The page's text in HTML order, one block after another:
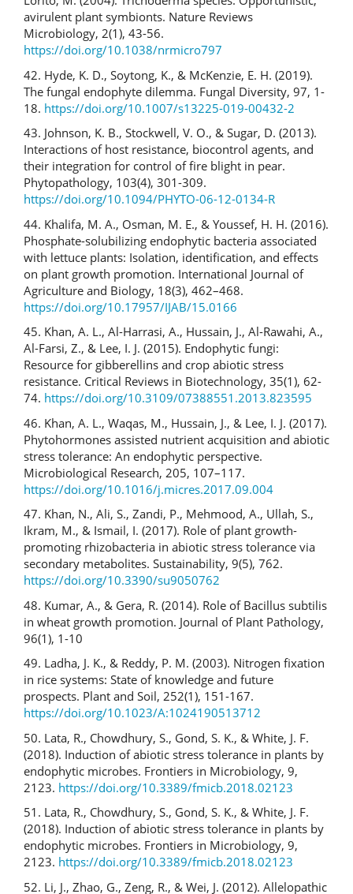
avirulent plant symbionts. Nature Reviews
Microbiology, 2(1), 43-56.
https://doi.org/10.1038/nrmicro797
42. Hyde, K. D., Soytong, K., & McKenzie, E. H. (2019).
The fungal endophyte dilemma. Fungal Diversity, 97, 1-
18. https://doi.org/10.1007/s13225-019-00432-2
43. Johnson, K. B., Stockwell, V. O., & Sugar, D. (2013).
Interactions of host resistance, biocontrol agents, and
their integration for control of fire blight in pear.
Phytopathology, 103(4), 301-309.
https://doi.org/10.1094/PHYTO-06-12-0134-R
44. Khalifa, M. A., Osman, M. E., & Youssef, H. H. (2016).
Phosphate-solubilizing endophytic bacteria associated
with lettuce plants: Isolation, identification, and effects
on plant growth promotion. International Journal of
Agriculture and Biology, 18(3), 462–468.
https://doi.org/10.17957/IJAB/15.0166
45. Khan, A. L., Al-Harrasi, A., Hussain, J., Al-Rawahi, A.,
Al-Farsi, Z., & Lee, I. J. (2015). Endophytic fungi:
Resource for gibberellins and crop abiotic stress
resistance. Critical Reviews in Biotechnology, 35(1), 62-
74. https://doi.org/10.3109/07388551.2013.823595
46. Khan, A. L., Waqas, M., Hussain, J., & Lee, I. J. (2017).
Phytohormones assisted nutrient acquisition and abiotic
stress tolerance: An endophytic perspective.
Microbiological Research, 205, 107–117.
https://doi.org/10.1016/j.micres.2017.09.004
47. Khan, N., Ali, S., Zandi, P., Mehmood, A., Ullah, S.,
Ikram, M., & Ismail, I. (2017). Role of plant growth-
promoting rhizobacteria in abiotic stress tolerance via
secondary metabolites. Sustainability, 9(5), 762.
https://doi.org/10.3390/su9050762
48. Kumar, A., & Gera, R. (2014). Role of Bacillus subtilis
in wheat growth promotion. Journal of Plant Pathology,
96(1), 1-10
49. Ladha, J. K., & Reddy, P. M. (2003). Nitrogen fixation
in rice systems: State of knowledge and future
prospects. Plant and Soil, 252(1), 151-167.
https://doi.org/10.1023/A:1024190513712
50. Lata, R., Chowdhury, S., Gond, S. K., & White, J. F.
(2018). Induction of abiotic stress tolerance in plants by
endophytic microbes. Frontiers in Microbiology, 9,
2123. https://doi.org/10.3389/fmicb.2018.02123
51. Lata, R., Chowdhury, S., Gond, S. K., & White, J. F.
(2018). Induction of abiotic stress tolerance in plants by
endophytic microbes. Frontiers in Microbiology, 9,
2123. https://doi.org/10.3389/fmicb.2018.02123
52. Li, J., Zhao, G., Zeng, R., & Wei, J. (2012). Allelopathic